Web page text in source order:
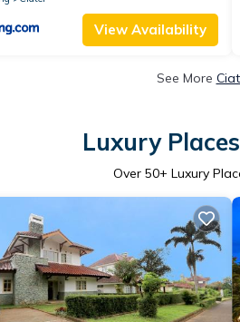
View Availability
See More
Luxury
Over 50+ Luxury